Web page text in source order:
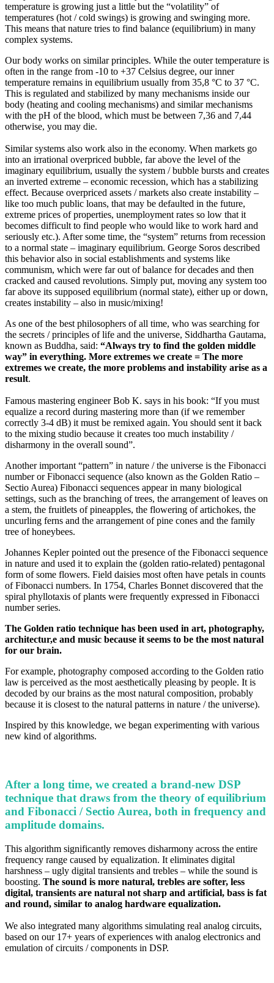
temperature is growing just a little but the “volatility” of
temperatures (hot / cold swings) is growing and swinging more.
This means that nature tries to find balance (equilibrium) in many
complex systems.
Our body works on similar principles. While the outer temperature is
often in the range from -10 to +37 Celsius degree, our inner
temperature remains in equilibrium usually from 35,8 °C to 37 °C.
This is regulated and stabilized by many mechanisms inside our
body (heating and cooling mechanisms) and similar mechanisms
with the pH of the blood, which must be between 7,36 and 7,44
otherwise, you may die.
Similar systems also work also in the economy. When markets go
into an irrational overpriced bubble, far above the level of the
imaginary equilibrium, usually the system / bubble bursts and creates
an inverted extreme – economic recession, which has a stabilizing
effect. Because overpriced assets / markets also create instability –
like too much public loans, that may be defaulted in the future,
extreme prices of properties, unemployment rates so low that it
becomes difficult to find people who would like to work hard and
seriously etc.). After some time, the “system” returns from recession
to a normal state – imaginary equilibrium. George Soros described
this behavior also in social establishments and systems like
communism, which were far out of balance for decades and then
cracked and caused revolutions. Simply put, moving any system too
far above its supposed equilibrium (normal state), either up or down,
creates instability – also in music/mixing!
As one of the best philosophers of all time, who was searching for
the secrets / principles of life and the universe, Siddhartha Gautama,
known as Buddha, said: “Always try to find the golden middle
way” in everything. More extremes we create = The more
extremes we create, the more problems and instability arise as a
result.
Famous mastering engineer Bob K. says in his book: “If you must
equalize a record during mastering more than (if we remember
correctly 3-4 dB) it must be remixed again. You should sent it back
to the mixing studio because it creates too much instability /
disharmony in the overall sound”.
Another important “pattern” in nature / the universe is the Fibonacci
number or Fibonacci sequence (also known as the Golden Ratio –
Sectio Aurea) Fibonacci sequences appear in many biological
settings, such as the branching of trees, the arrangement of leaves on
a stem, the fruitlets of pineapples, the flowering of artichokes, the
uncurling ferns and the arrangement of pine cones and the family
tree of honeybees.
Johannes Kepler pointed out the presence of the Fibonacci sequence
in nature and used it to explain the (golden ratio-related) pentagonal
form of some flowers. Field daisies most often have petals in counts
of Fibonacci numbers. In 1754, Charles Bonnet discovered that the
spiral phyllotaxis of plants were frequently expressed in Fibonacci
number series.
The Golden ratio technique has been used in art, photography,
architectur,e and music because it seems to be the most natural
for our brain.
For example, photography composed according to the Golden ratio
law is perceived as the most aesthetically pleasing by people. It is
decoded by our brains as the most natural composition, probably
because it is closest to the natural patterns in nature / the universe).
Inspired by this knowledge, we began experimenting with various
new kind of algorithms.
After a long time, we created a brand-new DSP
technique that draws from the theory of equilibrium
and Fibonacci / Sectio Aurea, both in frequency and
amplitude domains.
This algorithm significantly removes disharmony across the entire
frequency range caused by equalization. It eliminates digital
harshness – ugly digital transients and trebles – while the sound is
boosting. The sound is more natural, trebles are softer, less
digital, transients are natural not sharp and artificial, bass is fat
and round, similar to analog hardware equalization.
We also integrated many algorithms simulating real analog circuits,
based on our 17+ years of experiences with analog electronics and
emulation of circuits / components in DSP.